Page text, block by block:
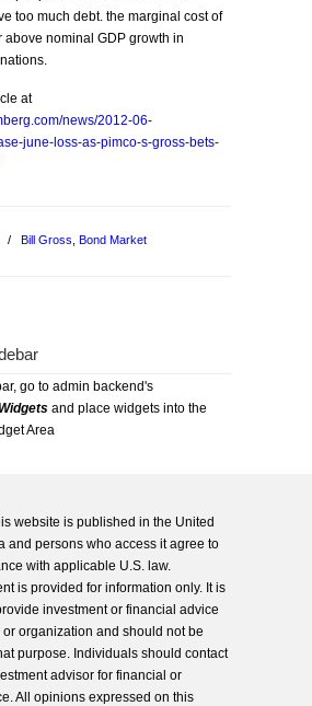
too much debt. the marginal cost of
above nominal GDP growth in
at
news/2012-06-
june-loss-as-pimco-s-gross-bets-
/ Bill Gross Bond Market
go to admin backend's
and place widgets into the
Area
website is published in the United
and persons who access it agree to
with applicable U.S. law.
is provided for information only. It is
investment or financial advice
organization and should not be
purpose. Individuals should contact
advisor for financial or
All opinions expressed on this